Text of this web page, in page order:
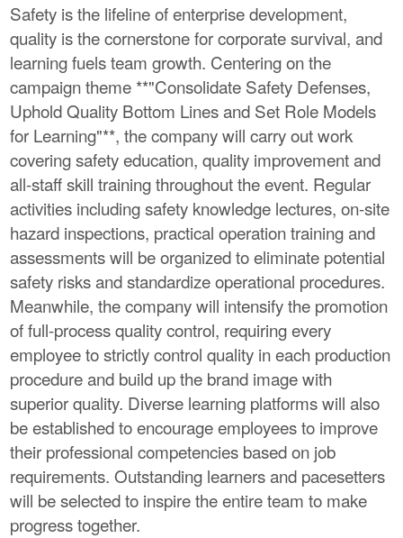
Safety is the lifeline of enterprise development,
quality is the cornerstone for corporate survival, and
learning fuels team growth. Centering on the
campaign theme **"Consolidate Safety Defenses,
Uphold Quality Bottom Lines and Set Role Models
for Learning"**, the company will carry out work
covering safety education, quality improvement and
all-staff skill training throughout the event. Regular
activities including safety knowledge lectures, on-site
hazard inspections, practical operation training and
assessments will be organized to eliminate potential
safety risks and standardize operational procedures.
Meanwhile, the company will intensify the promotion
of full-process quality control, requiring every
employee to strictly control quality in each production
procedure and build up the brand image with
superior quality. Diverse learning platforms will also
be established to encourage employees to improve
their professional competencies based on job
requirements. Outstanding learners and pacesetters
will be selected to inspire the entire team to make
progress together.